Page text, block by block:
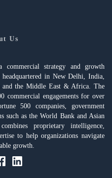
Us
commercial strategy and growth
in New Delhi, India,
and the Middle East & Africa. The
commercial engagements for over
500 companies, government
such as the World Bank and Asian
proprietary intelligence,
to help organizations navigate
growth.